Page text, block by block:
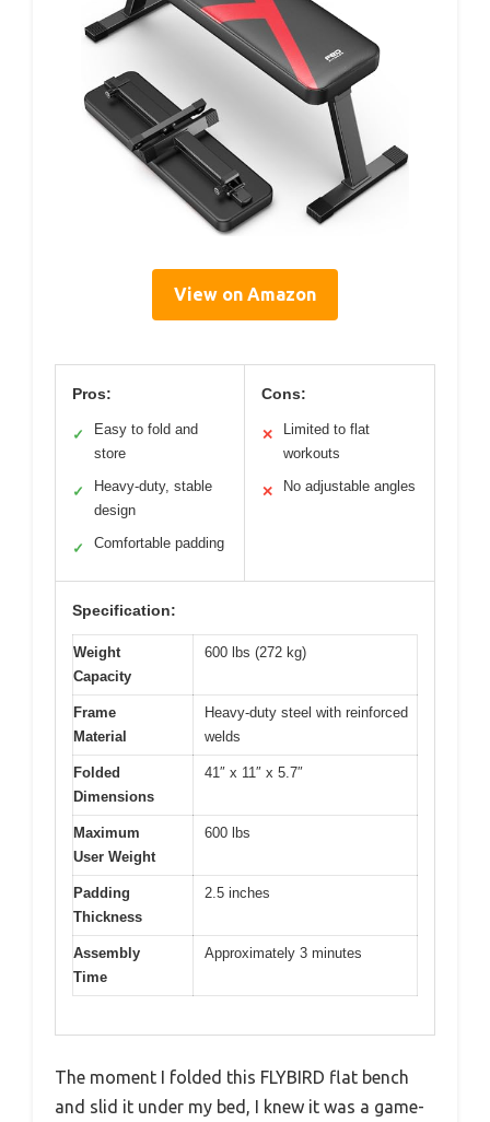
View on Amazon
Pros:
✓
Easy to fold and
store
✓
Heavy-duty, stable
design
✓ Comfortable padding
Cons:
✕
Limited to flat
workouts
✕ No adjustable angles
Specification:
Weight
Capacity
600 lbs (272 kg)
Frame
Material
Heavy-duty steel with reinforced
welds
Folded
Dimensions
41″ x 11″ x 5.7″
Maximum
User Weight
600 lbs
Padding
Thickness
2.5 inches
Assembly
Time
Approximately 3 minutes
The moment I folded this FLYBIRD flat bench
and slid it under my bed, I knew it was a game-